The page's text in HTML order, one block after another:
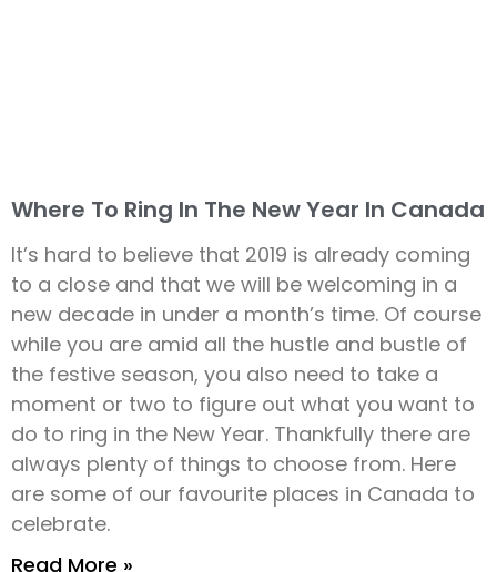
Where To Ring In The New Year In Canada
It’s hard to believe that 2019 is already coming
to a close and that we will be welcoming in a
new decade in under a month’s time. Of course
while you are amid all the hustle and bustle of
the festive season, you also need to take a
moment or two to figure out what you want to
do to ring in the New Year. Thankfully there are
always plenty of things to choose from. Here
are some of our favourite places in Canada to
celebrate.
Read More »